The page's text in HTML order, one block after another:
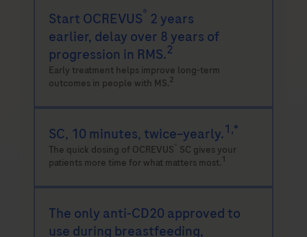
Start OCREVUS® 2 years
earlier, delay over 8 years of
progression in RMS.2
Early treatment helps improve long-term
outcomes in people with MS.2
SC, 10 minutes, twice–yearly.1,*
The quick dosing of OCREVUS SC gives your
patients more time for what matters most.1
The only anti-CD20 approved to
use during breastfeeding,